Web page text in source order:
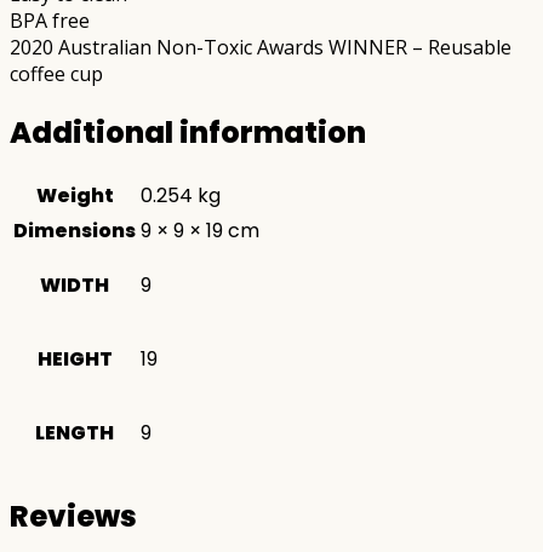
BPA free
2020 Australian Non-Toxic Awards WINNER – Reusable
coffee cup
Additional information
Weight
0.254 kg
Dimensions9 × 9 × 19 cm
WIDTH
9
HEIGHT 19
LENGTH 9
Reviews